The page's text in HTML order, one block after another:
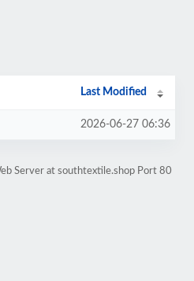
Last Modified
2026-06-27 06:36
Server at southtextile.shop Port 80